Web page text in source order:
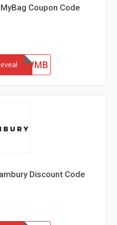
Coupon Code
NEWMB
Discount Code